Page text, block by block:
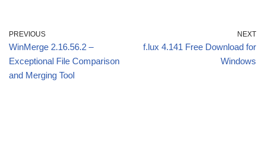
PREVIOUS
WinMerge 2.16.56.2 –
Exceptional File Comparison
and Merging Tool
NEXT
f.lux 4.141 Free Download for
Windows